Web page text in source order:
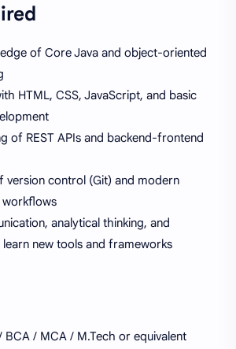
of Core Java and object-oriented
HTML, CSS, JavaScript, and basic
of REST APIs and backend-frontend
version control (Git) and modern
workflows
analytical thinking, and
learn new tools and frameworks
BCA / MCA / M.Tech or equivalent